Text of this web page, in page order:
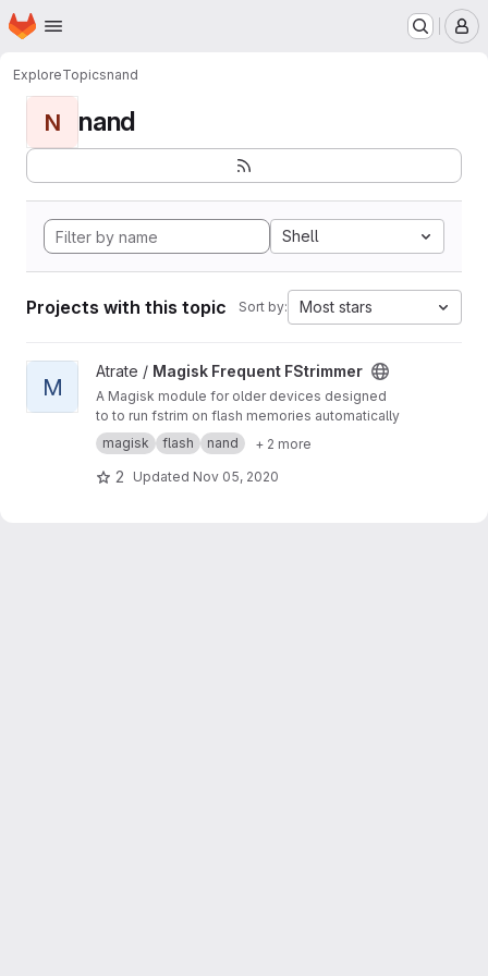
Skip to main content
Homepage
ExploreTopicsnand
N nand
Shell
Projects with this topic Sort by: Most stars
View Magisk Frequent FStrimmer project
M
Atrate / Magisk Frequent FStrimmer
A Magisk module for older devices designed
to to run fstrim on flash memories automatically
magisk
flash nand + 2 more
2 Updated Nov 05, 2020